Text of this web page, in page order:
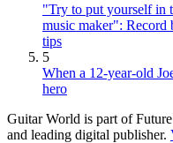
"Try to put yourself in
music maker": Record
tips
5
When a 12-year-old
hero
Guitar World is part of
and leading digital publisher.